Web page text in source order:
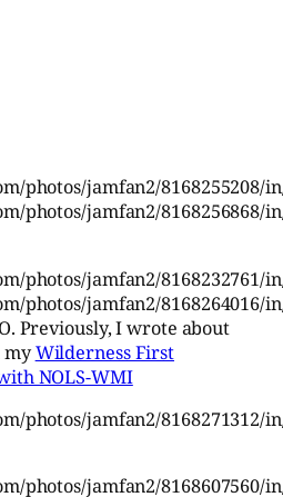
photos/jamfan2/8168255208/
photos/jamfan2/8168256868/
photos/jamfan2/8168232761/
photos/jamfan2/8168264016/
Previously, I wrote about
myWilderness First
NOLS-WMI
photos/jamfan2/8168271312/
photos/jamfan2/8168607560/